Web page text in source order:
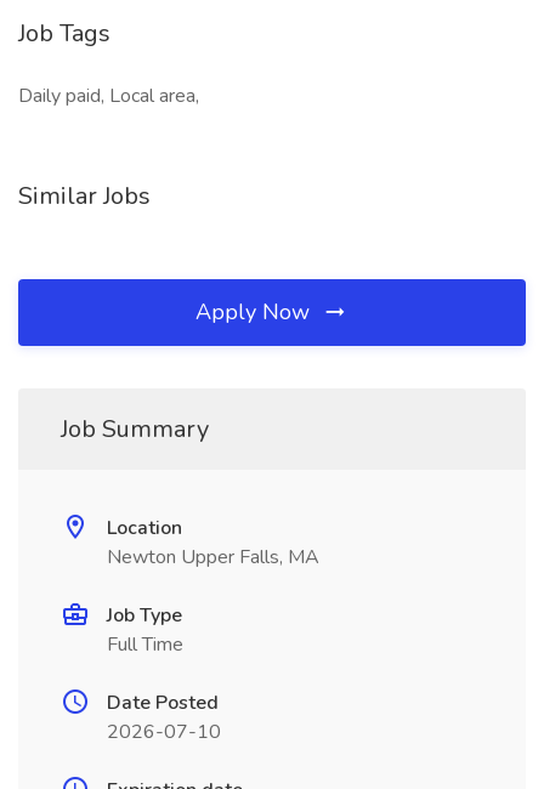
Job Tags
Daily paid, Local area,
Similar Jobs
Apply Now
Job Summary
Location
Newton Upper Falls, MA
Job Type
Full Time
Date Posted
2026-07-10